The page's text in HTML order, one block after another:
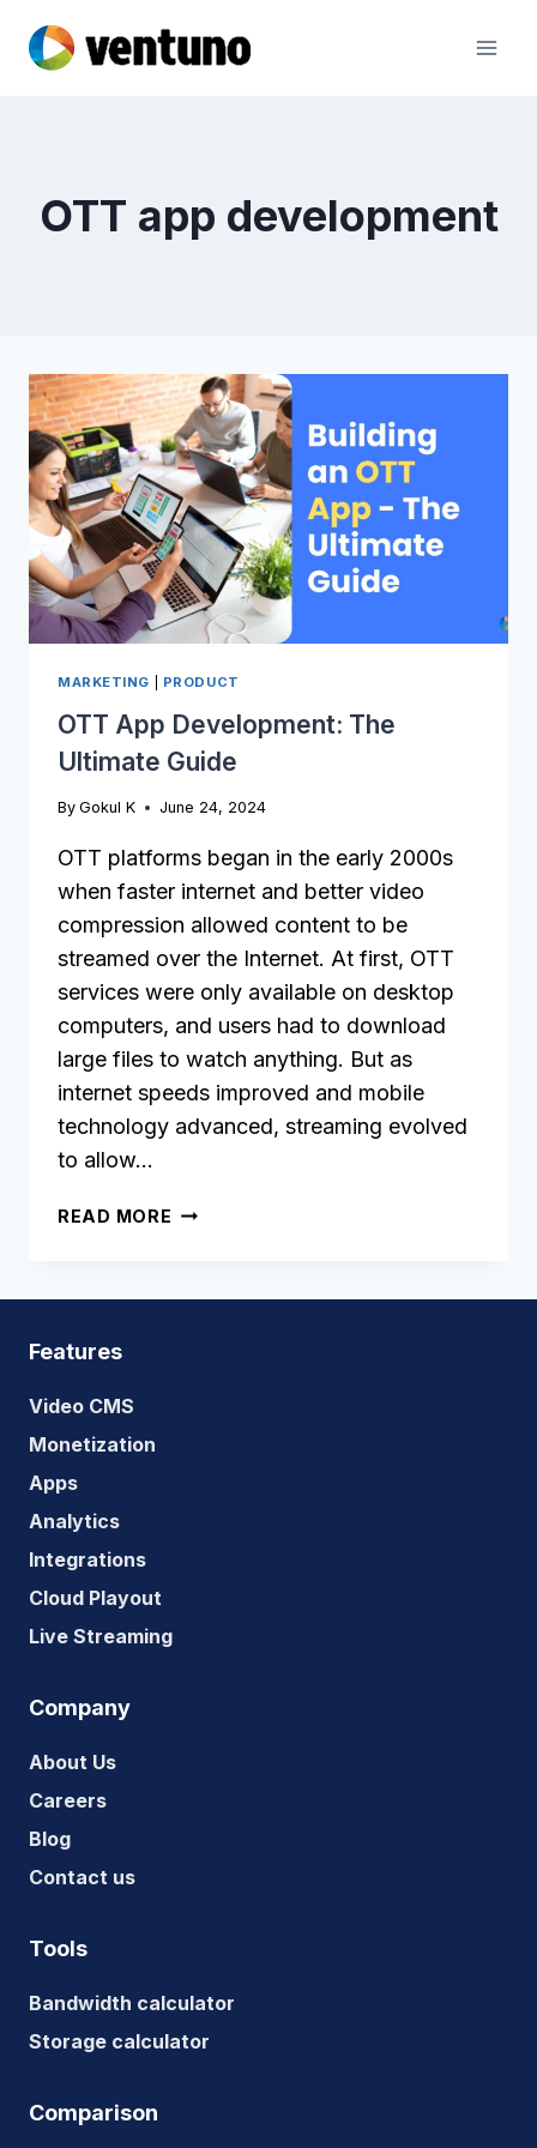
content
OTT app development
MARKETING PRODUCT
OTT App Development: The
Ultimate Guide
By Gokul K June 24, 2024
OTT platforms began in the early 2000s
when faster internet and better video
compression allowed content to be
streamed over the Internet. At first, OTT
services were only available on desktop
computers, and users had to download
large files to watch anything. But as
internet speeds improved and mobile
technology advanced, streaming evolved
to allow…
READ MORE OTT
Features
Video CMS
Monetization
Apps
Analytics
Integrations
Cloud Playout
Live Streaming
Company
About Us
Careers
Blog
Contact us
Tools
Bandwidth calculator
Storage calculator
Comparison